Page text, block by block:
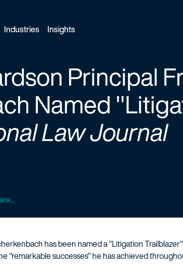
Industries Insights
Principal
Named
Law Journal
has been named a "Litigation
"remarkable successes" he has achieved